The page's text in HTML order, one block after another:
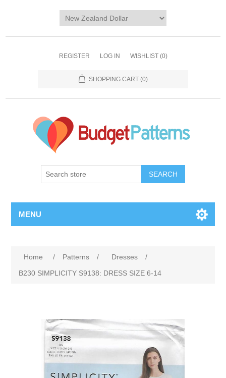
REGISTER LOG IN WISHLIST (0)
SHOPPING CART (0)
SEARCH
MENU
Home / Patterns / Dresses
/
B230 SIMPLICITY S9138: DRESS SIZE 6-14